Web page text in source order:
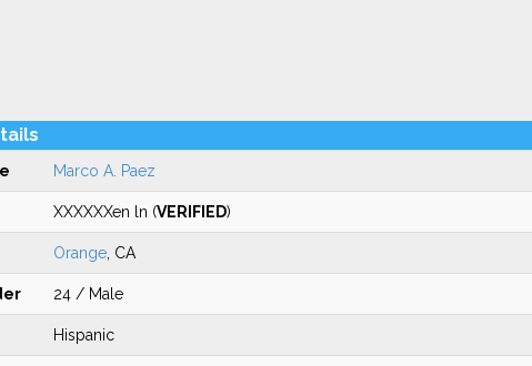
Marco A. Paez
XXXXXXen ln (VERIFIED)
Orange, CA
24 / Male
Hispanic